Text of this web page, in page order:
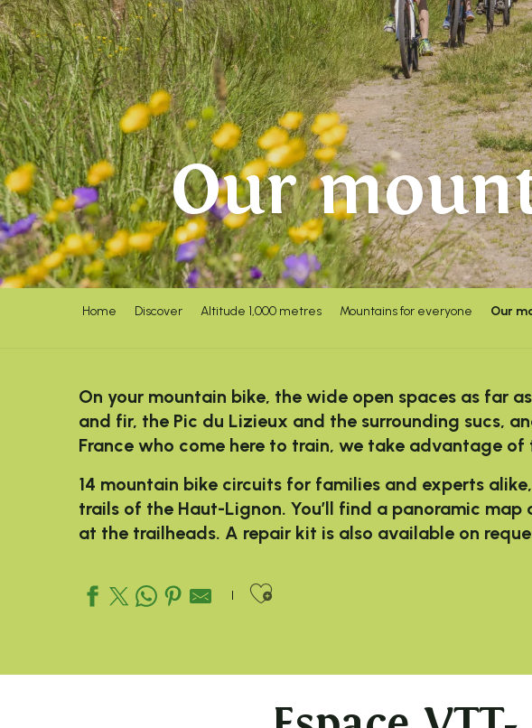
Our
Home Discover Altitude 1,000 metres Mountains for everyone Our
On your mountain bike, the wide open spaces as far
and fir, the Pic du Lizieux and the surrounding sucs,
France who come here to train, we take advantage
14 mountain bike circuits for families and experts
trails of the Haut-Lignon. You’ll find a panoramic
at the trailheads. A repair kit is also available on
Ajouter aux favoris